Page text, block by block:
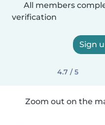
All members
verification
Sign
4.7 / 5
Zoom out on the